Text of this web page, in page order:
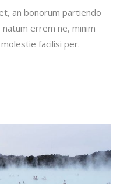
an bonorum partiendo
errem ne, minim
facilisi per.